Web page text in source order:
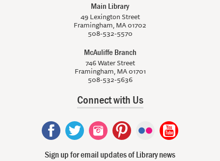
Main Library
49 Lexington Street
Framingham, MA 01702
508-532-5570
McAuliffe Branch
746 Water Street
Framingham, MA 01701
508-532-5636
Connect with Us
Sign up for email updates of Library news